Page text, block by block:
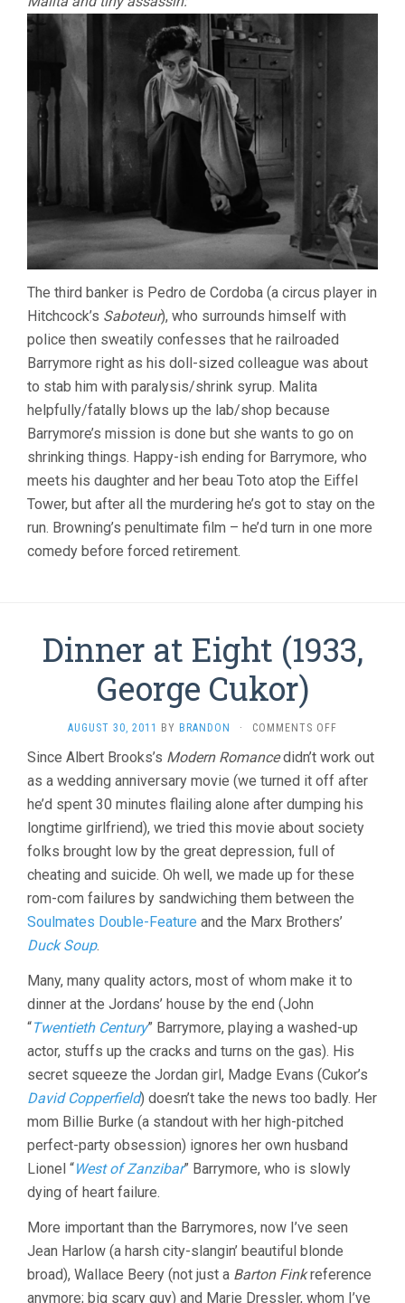
The third banker is Pedro de Cordoba (a circus player in
Hitchcock’s Saboteur), who surrounds himself with
police then sweatily confesses that he railroaded
Barrymore right as his doll-sized colleague was about
to stab him with paralysis/shrink syrup. Malita
helpfully/fatally blows up the lab/shop because
Barrymore’s mission is done but she wants to go on
shrinking things. Happy-ish ending for Barrymore, who
meets his daughter and her beau Toto atop the Eiffel
Tower, but after all the murdering he’s got to stay on the
run. Browning’s penultimate film – he’d turn in one more
comedy before forced retirement.
Dinner at Eight (1933,
George Cukor)
AUGUST 30, 2011 BY BRANDON · COMMENTS OFF
AT
EIGHT
(1933,
GEORGE
CUKOR)
Since Albert Brooks’s Modern Romancedidn’t work out
as a wedding anniversary movie (we turned it off after
he’d spent 30 minutes flailing alone after dumping his
longtime girlfriend), we tried this movie about society
folks brought low by the great depression, full of
cheating and suicide. Oh well, we made up for these
rom-com failures by sandwiching them between the
Soulmates Double-Feature and the Marx Brothers’
Duck Soup.
Many, many quality actors, most of whom make it to
dinner at the Jordans’ house by the end (John
“Twentieth Century” Barrymore, playing a washed-up
actor, stuffs up the cracks and turns on the gas). His
secret squeeze the Jordan girl, Madge Evans (Cukor’s
David Copperfield) doesn’t take the news too badly. Her
mom Billie Burke (a standout with her high-pitched
perfect-party obsession) ignores her own husband
Lionel “West of Zanzibar” Barrymore, who is slowly
dying of heart failure.
More important than the Barrymores, now I’ve seen
Jean Harlow (a harsh city-slangin’ beautiful blonde
broad), Wallace Beery (not just a Barton Finkreference
anymore; big scary guy) and Marie Dressler, whom I’ve